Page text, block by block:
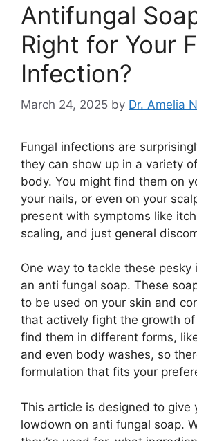
Antifungal
Right for Your
Infection?
March 24, 2025 by Dr. Amelia
Fungal infections are
they can show up in a variety
body. You might find them on
your nails, or even on your
present with symptoms like
scaling, and just general
One way to tackle these pesky
an anti fungal soap. These
to be used on your skin and
that actively fight the growth of
find them in different forms,
and even body washes, so
formulation that fits your
This article is designed to give
lowdown on anti fungal soap.